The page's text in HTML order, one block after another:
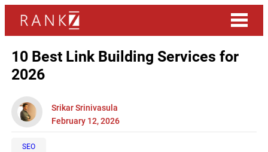
10 Best Link Building Services for
2026
Srikar Srinivasula
February 12, 2026
SEO